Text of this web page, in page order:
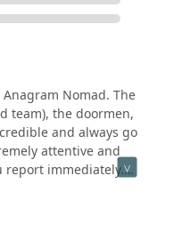
Nomad. The
team), the doormen,
and always go
attentive and
report immediately.
maintained. We will
to leave!